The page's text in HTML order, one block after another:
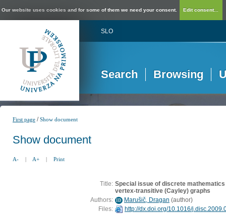
Our website uses cookies and for some of them we need your consent. Edit consent...
SLO
Search Browsing
First page /Show document
Show document
A- | A+ | Print
Title: Special issue of discrete
vertex-transitive (Cayley) graphs
Authors: ID Marušič, Dragan (author)
Files:
http://dx.doi.org/10.1016/